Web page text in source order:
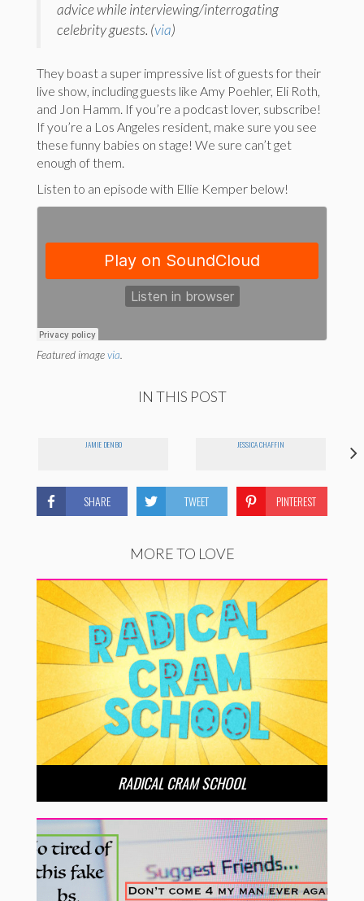
advice while interviewing/interrogating
celebrity guests. (via)
They boast a super impressive list of guests for their
live show, including guests like Amy Poehler, Eli Roth,
and Jon Hamm. If you’re a podcast lover, subscribe!
If you’re a Los Angeles resident, make sure you see
these funny babies on stage! We sure can’t get
enough of them.
Listen to an episode with Ellie Kemper below!
Featured imagevia
IN THIS POST
JAMIE DENBO JESSICA CHAFFIN
SHARE TWEET PINTEREST
MORE TO LOVE
RADICAL CRAM SCHOOL